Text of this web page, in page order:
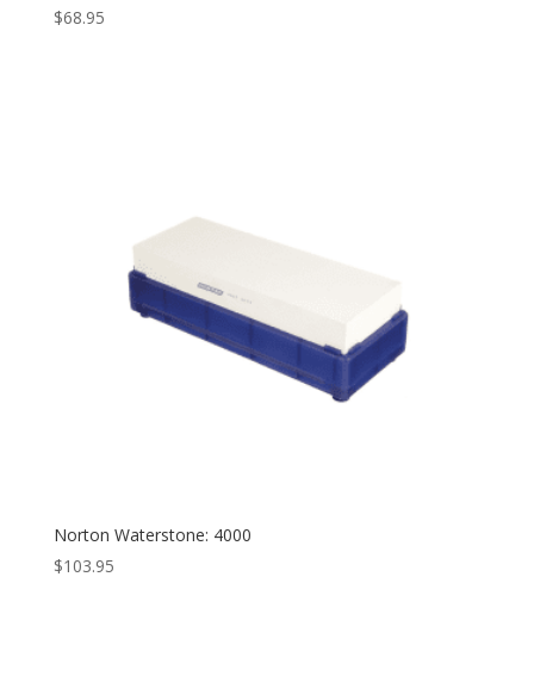
$68.95
Norton Waterstone: 4000
$103.95